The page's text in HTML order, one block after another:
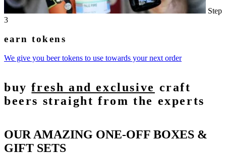
Step
3
earn tokens
We give you beer tokens to use towards your next order
buyfresh and exclusive craft
beers straight from the experts
OUR AMAZING ONE-OFF BOXES &
GIFT SETS